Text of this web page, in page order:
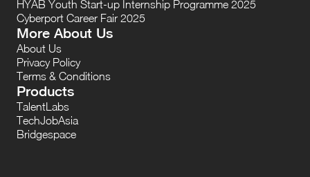
HYAB Youth Start-up Internship Programme 2025
Cyberport Career Fair 2025
More About Us
About Us
Privacy Policy
Terms & Conditions
Products
TalentLabs
TechJobAsia
Bridgespace